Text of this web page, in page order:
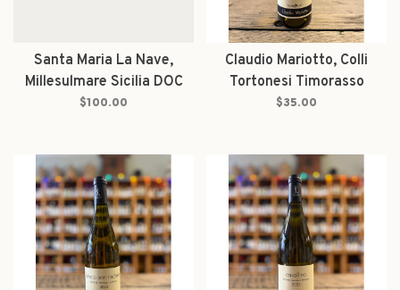
Santa Maria La Nave,
Millesulmare Sicilia DOC
Bianco 2021
$100.00
Claudio Mariotto, Colli
Tortonesi Timorasso
Derthona 2024
$35.00